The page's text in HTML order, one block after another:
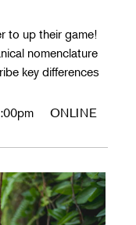
to up their game!
nomenclature
key differences
ONLINE